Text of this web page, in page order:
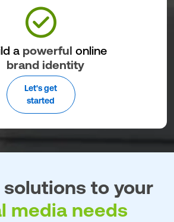
a powerful online
brand identity
Let's get
started
to your
media needs